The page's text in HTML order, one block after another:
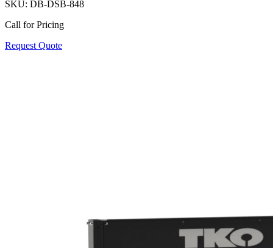
SKU: DB-DSB-848
Call for Pricing
Request Quote